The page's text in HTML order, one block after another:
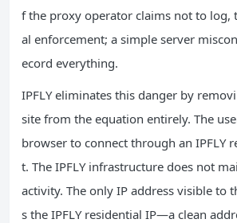
f the proxy operator claims not to log,
al enforcement; a simple server
ecord everything.
IPFLY eliminates this danger by
site from the equation entirely. The
browser to connect through an IPFLY
t. The IPFLY infrastructure does not
activity. The only IP address visible to
s the IPFLY residential IP—a clean